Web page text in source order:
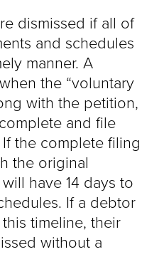
dismissed if all of
and schedules
manner. A
the “voluntary
with the petition,
and file
the complete filing
the original
have 14 days to
If a debtor
timeline, their
without a